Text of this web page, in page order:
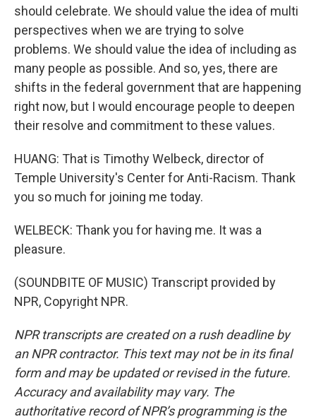
should celebrate. We should value the idea of multi
perspectives when we are trying to solve
problems. We should value the idea of including as
many people as possible. And so, yes, there are
shifts in the federal government that are happening
right now, but I would encourage people to deepen
their resolve and commitment to these values.
HUANG: That is Timothy Welbeck, director of
Temple University's Center for Anti-Racism. Thank
you so much for joining me today.
WELBECK: Thank you for having me. It was a
pleasure.
(SOUNDBITE OF MUSIC) Transcript provided by
NPR, Copyright NPR.
NPR transcripts are created on a rush deadline by
an NPR contractor. This text may not be in its final
form and may be updated or revised in the future.
Accuracy and availability may vary. The
authoritative record of NPR’s programming is the